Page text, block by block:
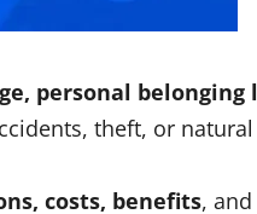
personal
theft, or
costs, benefits,